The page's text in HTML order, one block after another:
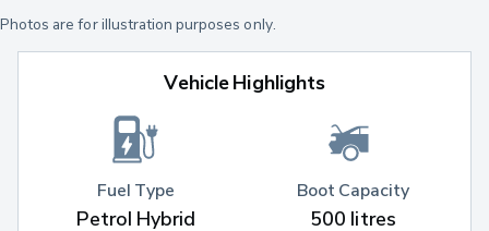
Photos are for illustration purposes only.
Vehicle Highlights
Fuel Type
Petrol Hybrid
Boot Capacity
500 litres